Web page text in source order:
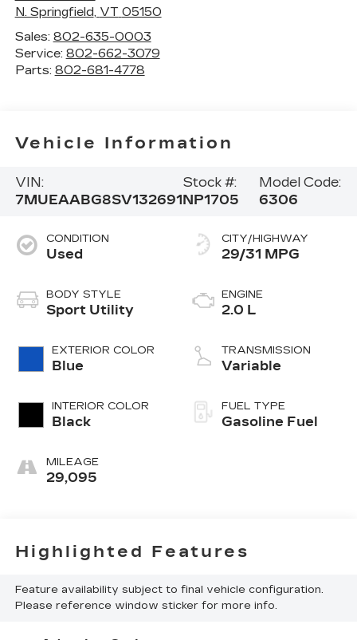
N. Springfield, VT 05150
Sales: 802-635-0003
Service: 802-662-3079
Parts: 802-681-4778
Vehicle Information
VIN:
7MUEAABG8SV132691
Stock #:
NP1705
Model Code:
6306
CONDITION
Used
BODY STYLE
Sport Utility
EXTERIOR COLOR
Blue
INTERIOR COLOR
Black
MILEAGE
29,095
CITY/HIGHWAY
29/31 MPG
ENGINE
2.0 L
TRANSMISSION
Variable
FUEL TYPE
Gasoline Fuel
Highlighted Features
Feature availability subject to final vehicle configuration.
Please reference window sticker for more info.